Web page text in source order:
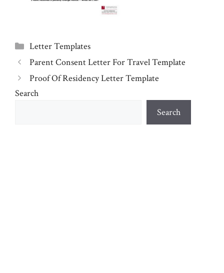
Categories
Letter Templates
Parent Consent Letter For Travel Template
Proof Of Residency Letter Template
Search
Search